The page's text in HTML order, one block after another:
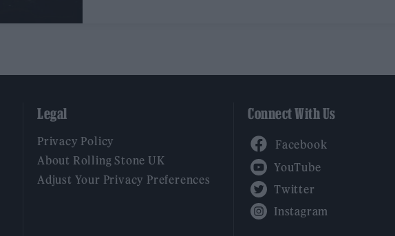
Legal
Privacy Policy
About Rolling Stone UK
Adjust Your Privacy Preferences
Connect With Us